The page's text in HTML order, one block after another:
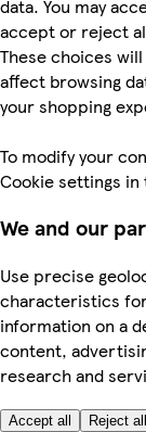
data. You may
accept or reject
These choices
affect browsing
your shopping
To modify your
Cookie settings
We and our
Use precise
characteristics
information on a
content,
research and
Accept all Reject all